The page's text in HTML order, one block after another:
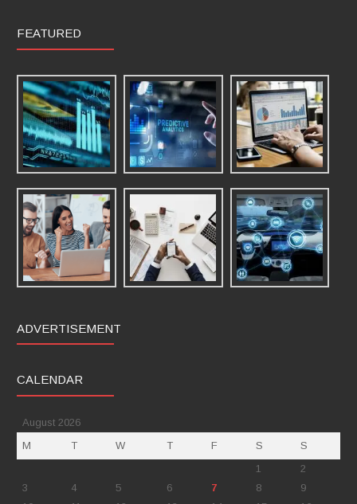
FEATURED
ADVERTISEMENT
CALENDAR
August 2026
M
T W T F S
S
1
2
3
4 5 6 7 8
9